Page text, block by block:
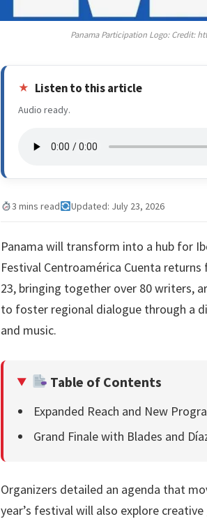
Panama Participation Logo: Credit:
Listen to this article
Audio ready.
3 mins read Updated: July 23, 2026
Panama will transform into a hub for
Festival Centroamérica Cuenta
23, bringing together over 80 writers,
to foster regional dialogue through a
and music.
Table of Contents
Expanded Reach and New
Grand Finale with Blades and
Organizers detailed an agenda that
year’s festival will also explore